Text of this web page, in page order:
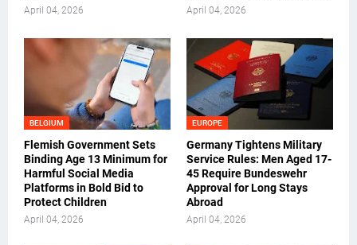
April 04, 2026 April 04, 2026
BELGIUM
Flemish Government Sets
Binding Age 13 Minimum for
Harmful Social Media
Platforms in Bold Bid to
Protect Children
April 04, 2026
EUROPE
Germany Tightens Military
Service Rules: Men Aged 17-
45 Require Bundeswehr
Approval for Long Stays
Abroad
April 04, 2026